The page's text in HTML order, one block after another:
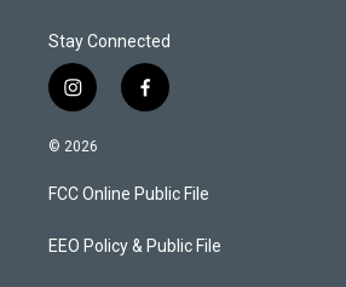
Stay Connected
i
n
s
a
g
a
f
a
b
o
k
© 2026
FCC Online Public File
EEO Policy & Public File